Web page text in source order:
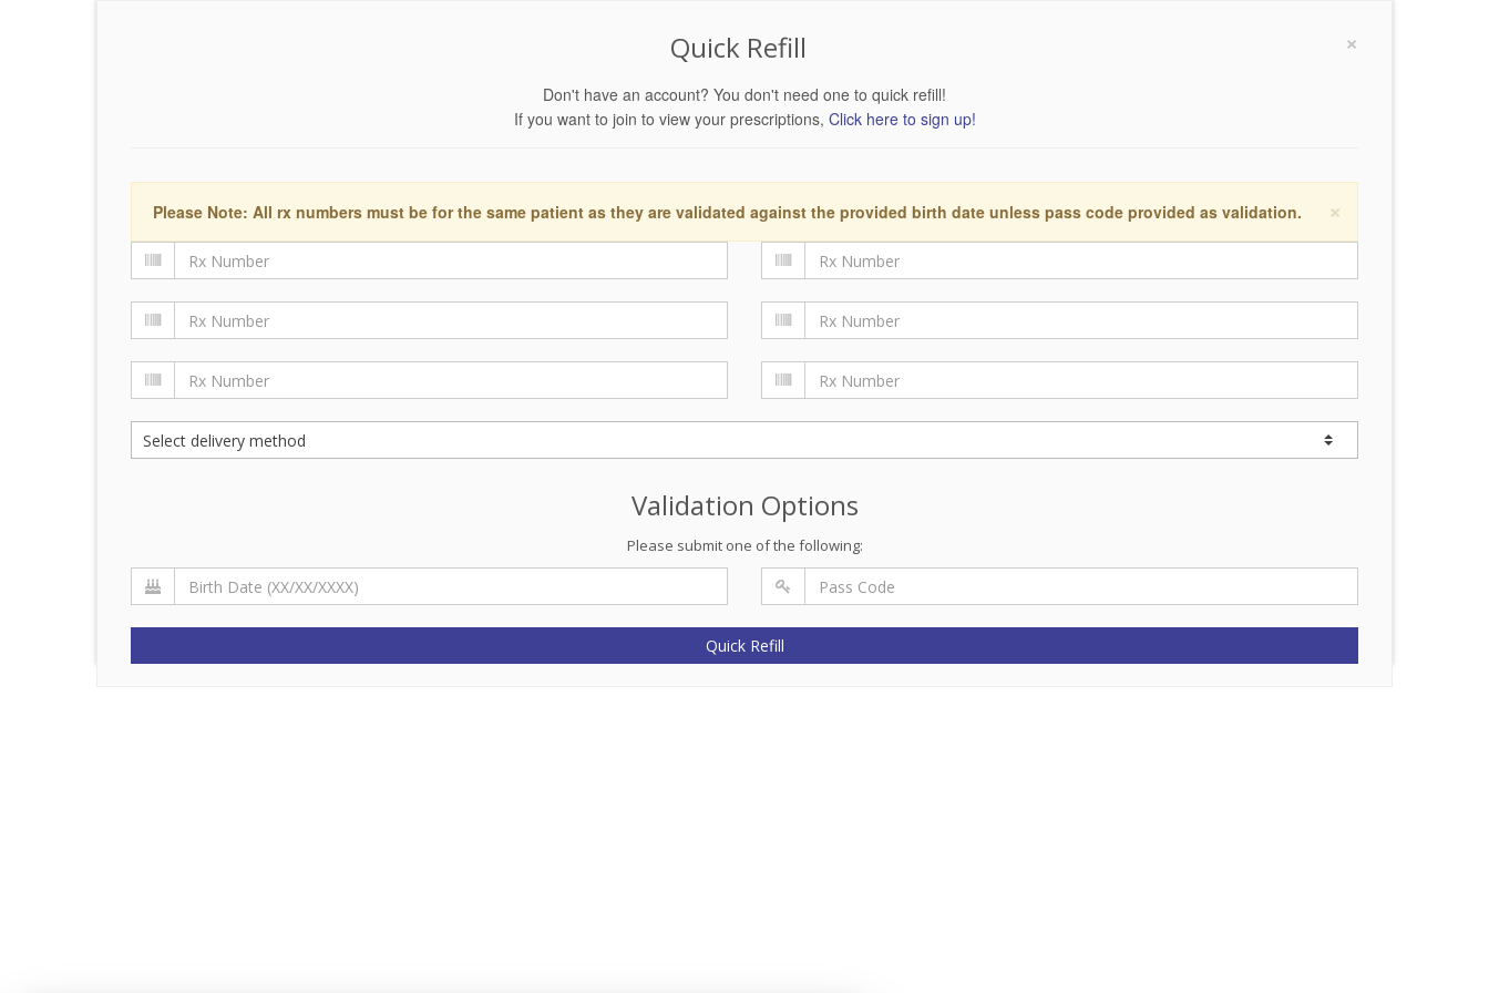
×
Quick Refill
Don't have an account? You don't need one to quick refill!
If you want to join to view your prescriptions, Click here to sign up!
×
Please Note: All rx numbers must be for the same patient as they are validated against the provided birth date unless pass code provided as validation.
Validation Options
Please submit one of the following:
Quick Refill